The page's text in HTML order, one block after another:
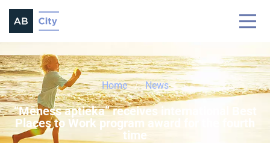
Home News
“Mēness aptieka” receives international Best
Places to Work program award for the fourth
time